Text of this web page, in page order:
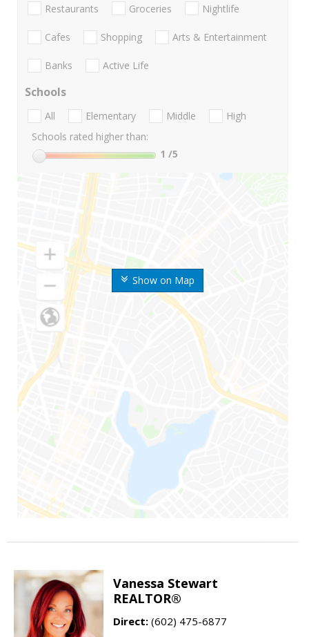
Show on Map
Restaurants Groceries Nightlife
Cafes Shopping Arts & Entertainment
Banks Active Life
Schools
All Elementary Middle
High
Schools rated higher than:
1 /5
Vanessa Stewart
REALTOR®
Direct: (602) 475-6877